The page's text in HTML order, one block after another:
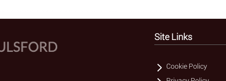
Site Links
Cookie Policy